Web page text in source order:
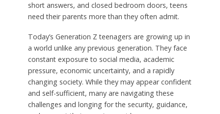
short answers, and closed bedroom doors, teens
need their parents more than they often admit.
Today’s Generation Z teenagers are growing up in
a world unlike any previous generation. They face
constant exposure to social media, academic
pressure, economic uncertainty, and a rapidly
changing society. While they may appear confident
and self-sufficient, many are navigating these
challenges and longing for the security, guidance,